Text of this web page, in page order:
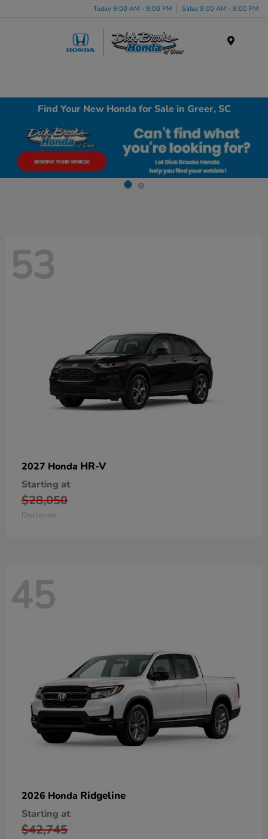
Today 9:00 AM - 9:00 PM Sales 9:00 AM - 9:00 PM
Find Your New Honda for Sale in Greer, SC
53
2027 Honda HR-V
Starting at
$28,050
Disclosure
45
2026 Honda Ridgeline
Starting at
$42,745